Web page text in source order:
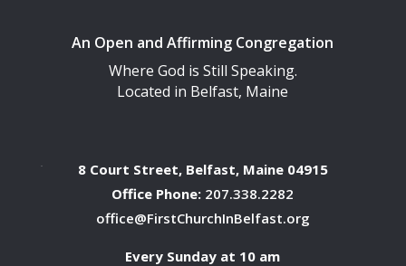
An Open and Affirming Congregation
Where God is Still Speaking.
Located in Belfast, Maine
8 Court Street, Belfast, Maine 04915
Office Phone: 207.338.2282
office@FirstChurchInBelfast.org
Every Sunday at 10 am